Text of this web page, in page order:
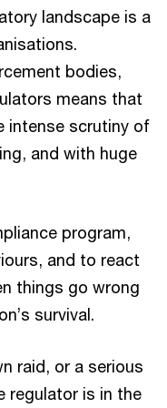
landscape is a
bodies,
means that
intense scrutiny of
and with huge
program,
and to react
things go wrong
survival.
raid, or a serious
regulator is in the